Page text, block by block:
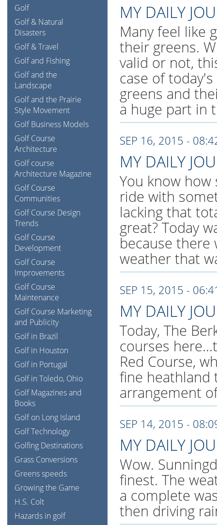
MY DAILY
Many feel like
their greens.
valid or not,
case of
greens and
a huge part in
SEP 16, 2015 -
MY DAILY
You know
ride with
lacking that
great? Today
because
weather that
SEP 15, 2015 -
MY DAILY
Today, The
courses
Red Course,
fine heathland
arrangement
SEP 14, 2015 -
MY DAILY
Wow.
finest. The
a complete
then driving
Golf
Golf & Natural
Disasters
Golf & Travel
Golf and Fishing
Golf and the
Landscape
Golf and the Prairie
Style Movement
Golf Business Models
Golf Course
Architecture
Golf course
Architecture Magazine
Golf Course
Communities
Golf Course Design
Trends
Golf Course
Development
Golf Course
Improvements
Golf Course
Maintenance
Golf Course Marketing
and Publicity
Golf in Brazil
Golf in Houston
Golf in Portugal
Golf in Toledo, Ohio
Golf Magazines and
Books
Golf on Long Island
Golf Technology
Golfing Destinations
Grass Conversions
Greens speeds
Growing the Game
H.S. Colt
Hazards in golf